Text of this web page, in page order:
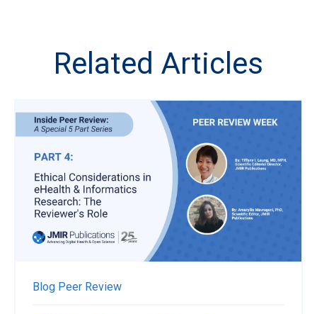
Related Articles
Blog Peer Review